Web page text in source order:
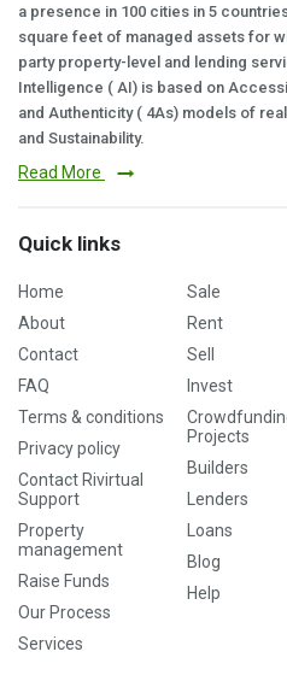
a presence in 100 cities in 5
square feet of managed assets for
party property-level and lending
Intelligence ( AI) is based on
and Authenticity ( 4As) models of
and Sustainability.
Read More
Quick links
Home
About
Contact
FAQ
Terms & conditions
Privacy policy
Contact Rivirtual
Support
Property
management
Raise Funds
Our Process
Services
Sale
Rent
Sell
Invest
Projects
Builders
Lenders
Loans
Blog
Help